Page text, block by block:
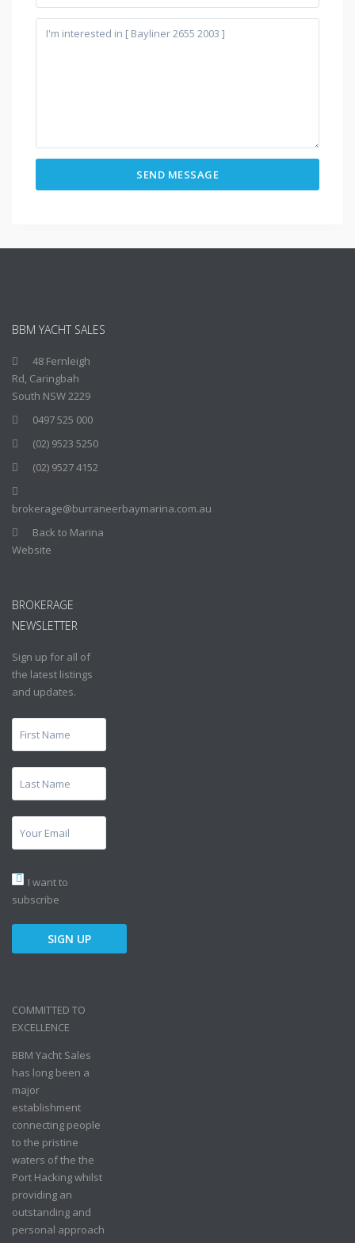
BBM YACHT SALES
48 Fernleigh
Rd, Caringbah
South NSW 2229
0497 525 000
(02) 9523 5250
(02) 9527 4152
brokerage@burraneerbaymarina.com.au
Back to Marina
Website
BROKERAGE
NEWSLETTER
Sign up for all of
the latest listings
and updates.
I want to
subscribe
COMMITTED TO
EXCELLENCE
BBM Yacht Sales
has long been a
major
establishment
connecting people
to the pristine
waters of the the
Port Hacking whilst
providing an
outstanding and
personal approach